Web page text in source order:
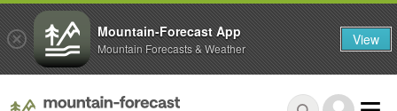
Mountain-Forecast App
Mountain Forecasts & Weather View